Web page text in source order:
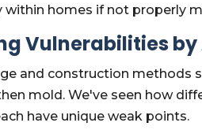
within homes if not properly
Vulnerabilities
and construction methods
mold. We've seen how
have unique weak points.